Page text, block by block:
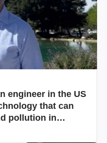
engineer in the US
that can
pollution in